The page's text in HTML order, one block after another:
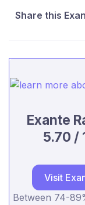
Share this
Exante
5.70 /
Visit
Between 74-